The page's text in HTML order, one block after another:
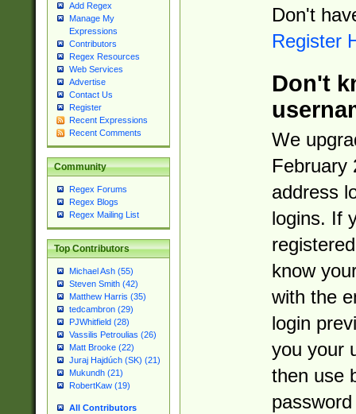
Add Regex
Manage My
Expressions
Contributors
Regex Resources
Web Services
Advertise
Contact Us
Register
Recent Expressions
Recent Comments
Community
Regex Forums
Regex Blogs
Regex Mailing List
Top Contributors
Michael Ash (55)
Steven Smith (42)
Matthew Harris (35)
tedcambron (29)
PJWhitfield (28)
Vassilis Petroulias (26)
Matt Brooke (22)
Juraj Hajdúch (SK) (21)
Mukundh (21)
RobertKaw (19)
All Contributors
Don't
Register
Don't
We
February
address
logins. If
know
with the
login
you your
then use